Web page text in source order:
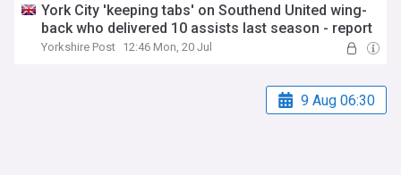
York City 'keeping tabs' on Southend United wing-
back who delivered 10 assists last season - report
Yorkshire Post 12:46 Mon, 20 Jul
9 Aug 06:30